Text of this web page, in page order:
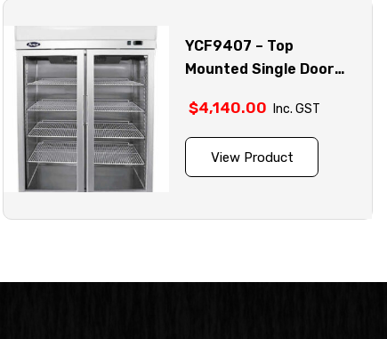
YCF9407 – Top
Mounted Single Door
$4,140.00 Inc. GST
View Product